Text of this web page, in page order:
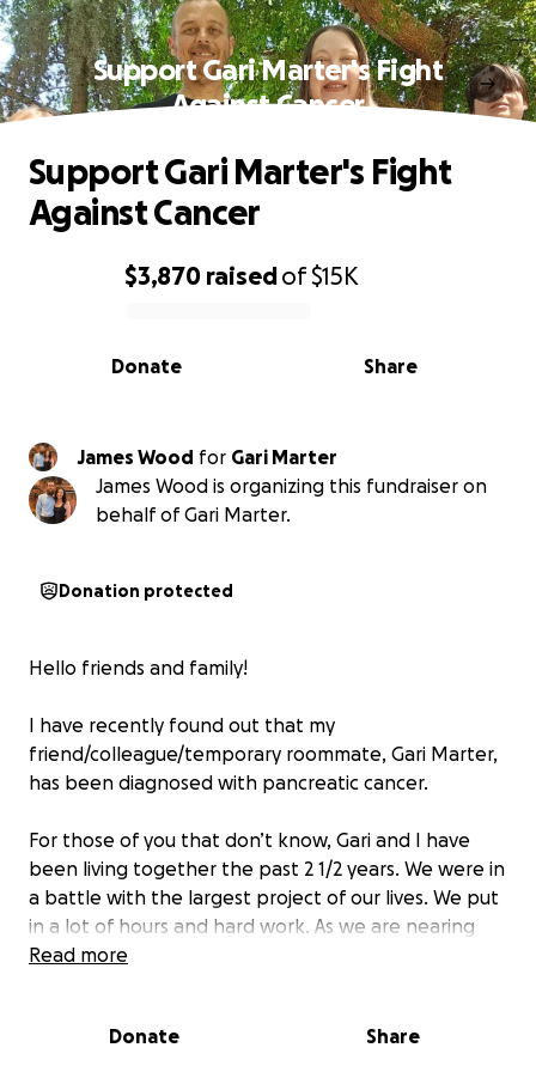
Support Gari Marter's Fight
Against Cancer
0% complete
$3,870 raisedof$15K
Share
Donate
Support Gari Marter's Fight
Against Cancer
James Wood for Gari Marter
James Wood is organizing this fundraiser on
behalf of Gari Marter.
Donation protected
Hello friends and family!
I have recently found out that my
friend/colleague/temporary roommate, Gari Marter,
has been diagnosed with pancreatic cancer.
For those of you that don’t know, Gari and I have
been living together the past 2 1/2 years. We were in
a battle with the largest project of our lives. We put
in a lot of hours and hard work. As we are nearing
the finish line, he starts to have some health issues.
after being on a strict diet. We keep moving forward
Read more
Donate Share